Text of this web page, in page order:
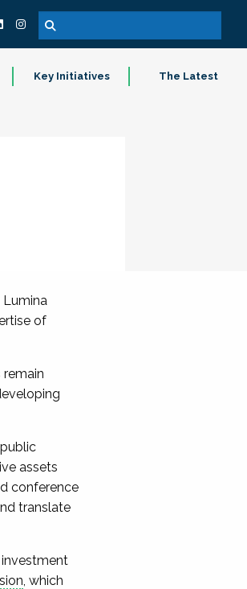
Key Initiatives The Latest
Lumina
of
assets
conference
translate
, which